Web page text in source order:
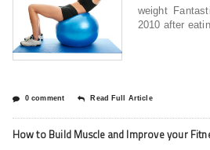
weight
2010 after
0 comment Read Full Article
How to Build Muscle and Improve your